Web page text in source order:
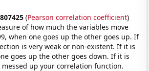
(Pearson correlation coefficient)
of how much the variables move
when one goes up the other goes up. If
is very weak or non-existent. If it is
goes up the other goes down. If it is
messed up your correlation function.